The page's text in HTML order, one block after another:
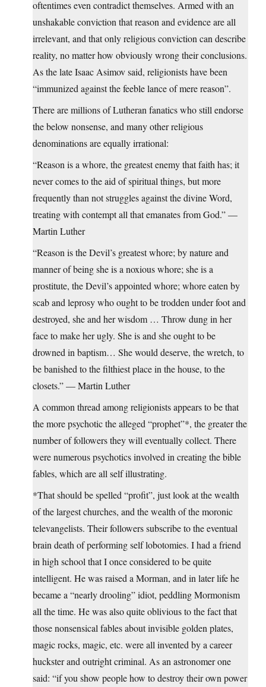
oftentimes even contradict themselves. Armed with an
unshakable conviction that reason and evidence are all
irrelevant, and that only religious conviction can describe
reality, no matter how obviously wrong their conclusions.
As the late Isaac Asimov said, religionists have been
“immunized against the feeble lance of mere reason”.
There are millions of Lutheran fanatics who still endorse
the below nonsense, and many other religious
denominations are equally irrational:
“Reason is a whore, the greatest enemy that faith has; it
never comes to the aid of spiritual things, but more
frequently than not struggles against the divine Word,
treating with contempt all that emanates from God.” —
Martin Luther
“Reason is the Devil’s greatest whore; by nature and
manner of being she is a noxious whore; she is a
prostitute, the Devil’s appointed whore; whore eaten by
scab and leprosy who ought to be trodden under foot and
destroyed, she and her wisdom … Throw dung in her
face to make her ugly. She is and she ought to be
drowned in baptism… She would deserve, the wretch, to
be banished to the filthiest place in the house, to the
closets.” — Martin Luther
A common thread among religionists appears to be that
the more psychotic the alleged “prophet”*, the greater the
number of followers they will eventually collect. There
were numerous psychotics involved in creating the bible
fables, which are all self illustrating.
*That should be spelled “profit”, just look at the wealth
of the largest churches, and the wealth of the moronic
televangelists. Their followers subscribe to the eventual
brain death of performing self lobotomies. I had a friend
in high school that I once considered to be quite
intelligent. He was raised a Morman, and in later life he
became a “nearly drooling” idiot, peddling Mormonism
all the time. He was also quite oblivious to the fact that
those nonsensical fables about invisible golden plates,
magic rocks, magic, etc. were all invented by a career
huckster and outright criminal. As an astronomer one
said: “if you show people how to destroy their own power